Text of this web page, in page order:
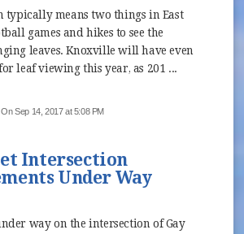
typically means two things in East
games and hikes to see the
leaves. Knoxville will have even
leaf viewing this year, as 201 ...
On Sep 14, 2017 at 5:08 PM
Intersection
Under Way
way on the intersection of Gay